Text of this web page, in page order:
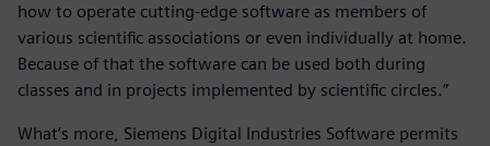
how to operate cutting-edge software as members of
various scientific associations or even individually at home.
Because of that the software can be used both during
classes and in projects implemented by scientific circles.”
What’s more, Siemens Digital Industries Software permits